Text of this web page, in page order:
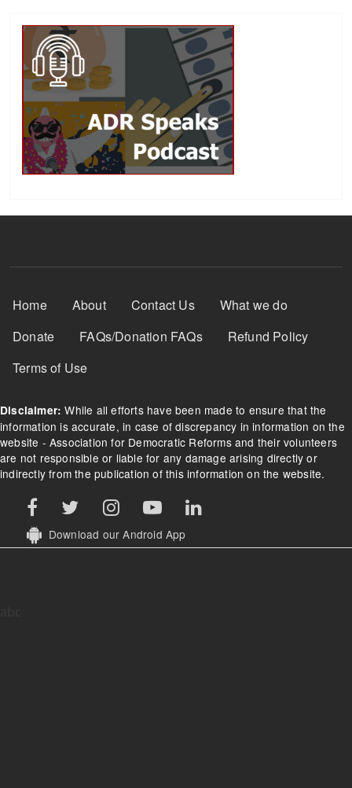
Footer Menu
Home About Contact Us
What we do
Donate
FAQs/Donation FAQs
Refund Policy
Terms of Use
Disclaimer: While all efforts have been made to ensure that the
information is accurate, in case of discrepancy in information on the
website - Association for Democratic Reforms and their volunteers
are not responsible or liable for any damage arising directly or
indirectly from the publication of this information on the website.
Download our Android App